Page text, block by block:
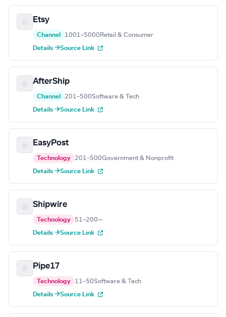
Etsy
Channel 1001–5000 Retail & Consumer
Details →Source Link
AfterShip
Channel 201–500Software & Tech
Details →Source Link
EasyPost
Technology 201–500Government & Nonprofit
Details →Source Link
Shipwire
Technology 51–200—
Details →Source Link
Pipe17
Technology 11–50Software & Tech
Details →Source Link